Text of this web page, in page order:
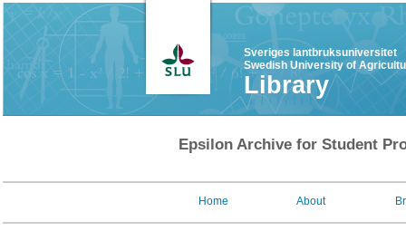
Sveriges lantbruksuniversitet
Swedish University of
Library
Epsilon Archive for Student
Home About